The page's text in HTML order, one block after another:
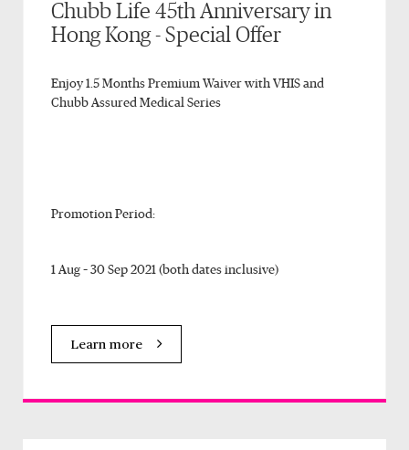
Chubb Life 45th Anniversary in
Hong Kong - Special Offer
Enjoy 1.5 Months Premium Waiver with VHIS and
Chubb Assured Medical Series
Promotion Period:
1 Aug – 30 Sep 2021 (both dates inclusive)
Learn more